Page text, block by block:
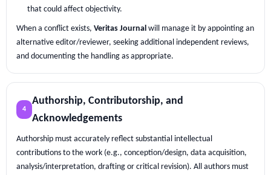
that could affect objectivity.
When a conflict exists, Veritas Journal will manage it by appointing an
alternative editor/reviewer, seeking additional independent reviews,
and documenting the handling as appropriate.
4
Authorship, Contributorship, and
Acknowledgements
Authorship must accurately reflect substantial intellectual
contributions to the work (e.g., conception/design, data acquisition,
analysis/interpretation, drafting or critical revision). All authors must